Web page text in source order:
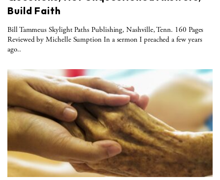
Build Faith
Bill Tammeus Skylight Paths Publishing, Nashville, Tenn. 160 Pages
Reviewed by Michelle Sumption In a sermon I preached a few years
ago..